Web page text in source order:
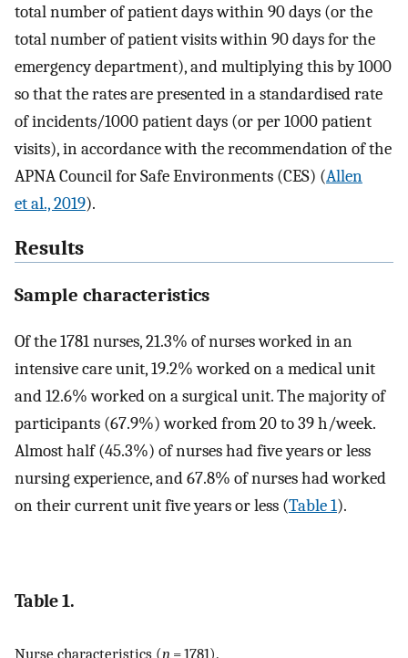
total number of patient days within 90 days (or the
total number of patient visits within 90 days for the
emergency department), and multiplying this by 1000
so that the rates are presented in a standardised rate
of incidents/1000 patient days (or per 1000 patient
visits), in accordance with the recommendation of the
APNA Council for Safe Environments (CES) (Allen
et al., 2019).
Results
Sample characteristics
Of the 1781 nurses, 21.3% of nurses worked in an
intensive care unit, 19.2% worked on a medical unit
and 12.6% worked on a surgical unit. The majority of
participants (67.9%) worked from 20 to 39 h/week.
Almost half (45.3%) of nurses had five years or less
nursing experience, and 67.8% of nurses had worked
on their current unit five years or less (Table 1).
Table 1.
Nurse characteristics (n = 1781).